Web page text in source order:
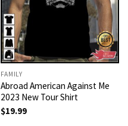
FAMILY
Abroad American Against Me
2023 New Tour Shirt
$19.99